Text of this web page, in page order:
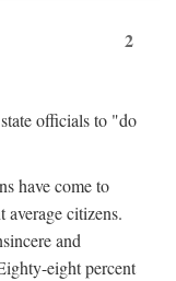
2
officials to "do
have come to
average citizens.
and
eight percent